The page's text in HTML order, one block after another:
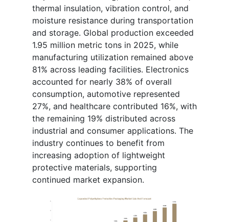
thermal insulation, vibration control, and
moisture resistance during transportation
and storage. Global production exceeded
1.95 million metric tons in 2025, while
manufacturing utilization remained above
81% across leading facilities. Electronics
accounted for nearly 38% of overall
consumption, automotive represented
27%, and healthcare contributed 16%, with
the remaining 19% distributed across
industrial and consumer applications. The
industry continues to benefit from
increasing adoption of lightweight
protective materials, supporting
continued market expansion.